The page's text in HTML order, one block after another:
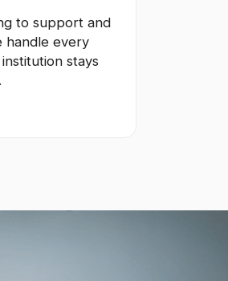
to support and
handle every
stays